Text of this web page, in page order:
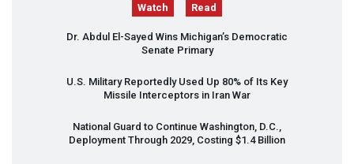
Watch Read
Dr. Abdul El-Sayed Wins Michigan’s Democratic
Senate Primary
U.S. Military Reportedly Used Up 80% of Its Key
Missile Interceptors in Iran War
National Guard to Continue Washington, D.C.,
Deployment Through 2029, Costing $1.4 Billion